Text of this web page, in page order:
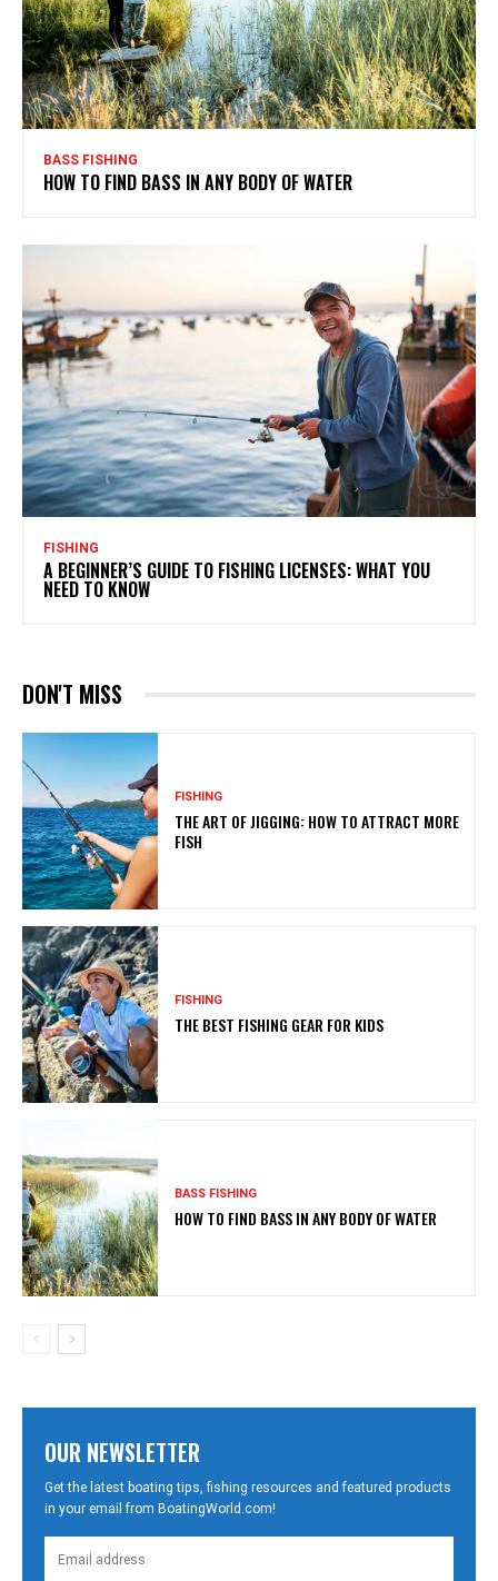
BASS FISHING
HOW TO FIND BASS IN ANY BODY OF WATER
FISHING
A BEGINNER’S GUIDE TO FISHING LICENSES: WHAT YOU
NEED TO KNOW
DON'T MISS
FISHING
THE ART OF JIGGING: HOW TO ATTRACT MORE
FISH
FISHING
THE BEST FISHING GEAR FOR KIDS
BASS FISHING
HOW TO FIND BASS IN ANY BODY OF WATER
OUR NEWSLETTER
Get the latest boating tips, fishing resources and featured products
in your email from BoatingWorld.com!